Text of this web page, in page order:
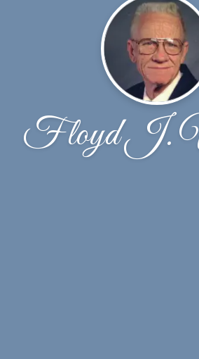
Floyd J.